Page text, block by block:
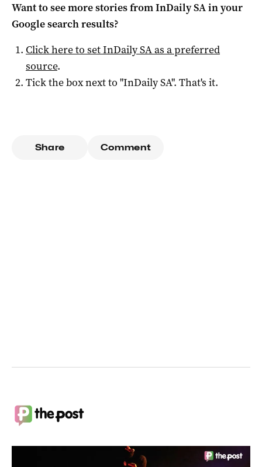
Want to see more stories fromInDaily SAin your
Google search results?
Click here to setInDaily SAas a preferred
source.
Tick the box next to "InDaily SA". That's it.
Share Comment